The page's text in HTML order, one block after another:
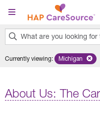
Skip to main content
What are you looking for
results
Currently viewing: Remove
Michigan
About Us: The